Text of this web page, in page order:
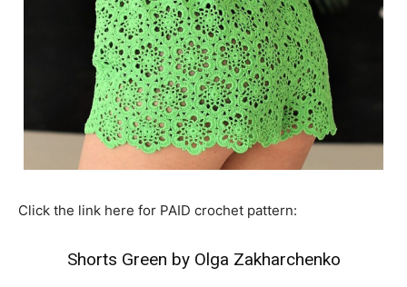
Click the link here for PAID crochet pattern:
Shorts Green by Olga Zakharchenko